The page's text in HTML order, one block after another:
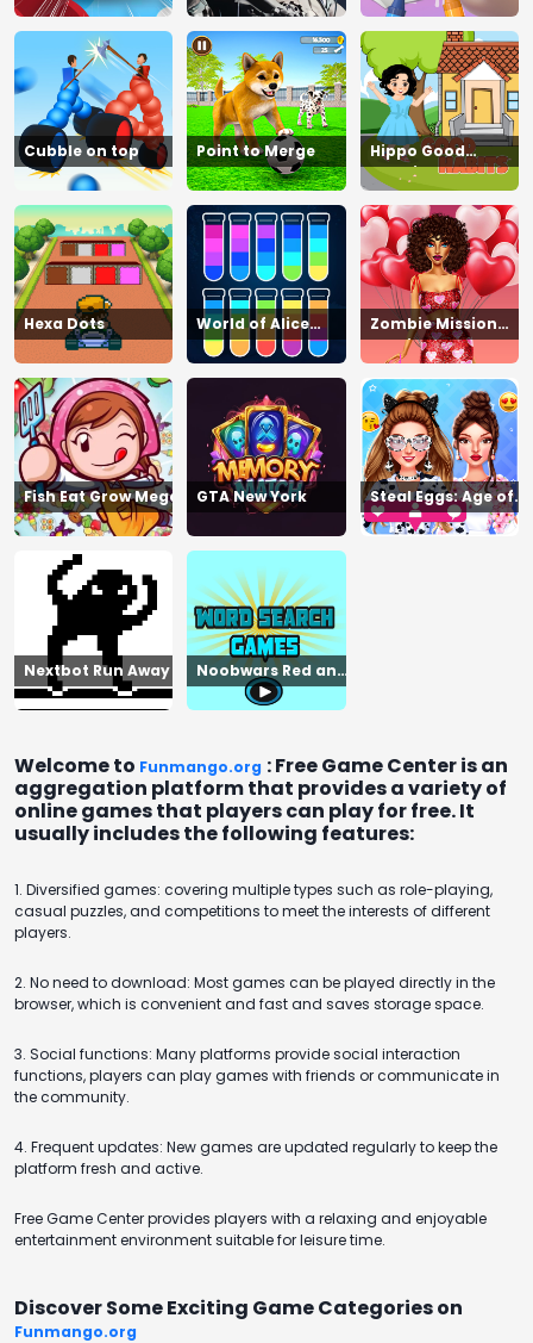
Cubble on top Point to Merge
Hippo Good
Morning
Hexa Dots
World of Alice
Moon Jump
Zombie Mission
Survivor
Fish Eat Grow Mega GTA New York
Steal Eggs: Age of
Guns
Nextbot Run Away
Noobwars Red and
Blue
Welcome to Funmango.org : Free Game Center is an
aggregation platform that provides a variety of
online games that players can play for free. It
usually includes the following features:
1. Diversified games: covering multiple types such as role-playing,
casual puzzles, and competitions to meet the interests of different
players.
2. No need to download: Most games can be played directly in the
browser, which is convenient and fast and saves storage space.
3. Social functions: Many platforms provide social interaction
functions, players can play games with friends or communicate in
the community.
4. Frequent updates: New games are updated regularly to keep the
platform fresh and active.
Free Game Center provides players with a relaxing and enjoyable
entertainment environment suitable for leisure time.
Discover Some Exciting Game Categories on
Funmango.org